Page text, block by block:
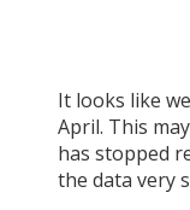
It looks like
April. This
has stopped
the data very